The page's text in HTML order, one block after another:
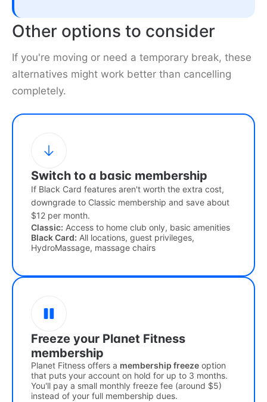
Other options to consider
If you're moving or need a temporary break, these
alternatives might work better than cancelling
completely.
Switch to a basic membership
If Black Card features aren't worth the extra cost,
downgrade to Classic membership and save about
$12 per month.
Classic: Access to home club only, basic amenities
Black Card: All locations, guest privileges,
HydroMassage, massage chairs
Freeze your Planet Fitness
membership
Planet Fitness offers a membership freeze option
that puts your account on hold for up to 3 months.
You'll pay a small monthly freeze fee (around $5)
instead of your full membership dues.